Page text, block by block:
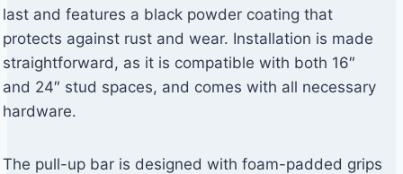
last and features a black powder coating that
protects against rust and wear. Installation is made
straightforward, as it is compatible with both 16″
and 24″ stud spaces, and comes with all necessary
hardware.
The pull-up bar is designed with foam-padded grips